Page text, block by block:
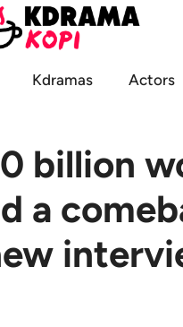
Kdramas Actors
billion
a